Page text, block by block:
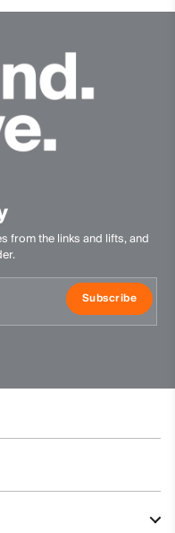
from the links and lifts, and
Subscribe